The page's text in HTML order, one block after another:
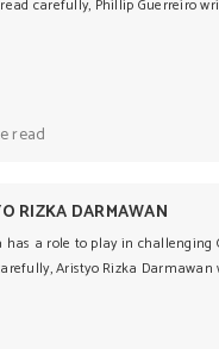
carefully, Phillip Guerreiro
read
RIZKA DARMAWAN
a role to play in challenging
Aristyo Rizka Darmawan